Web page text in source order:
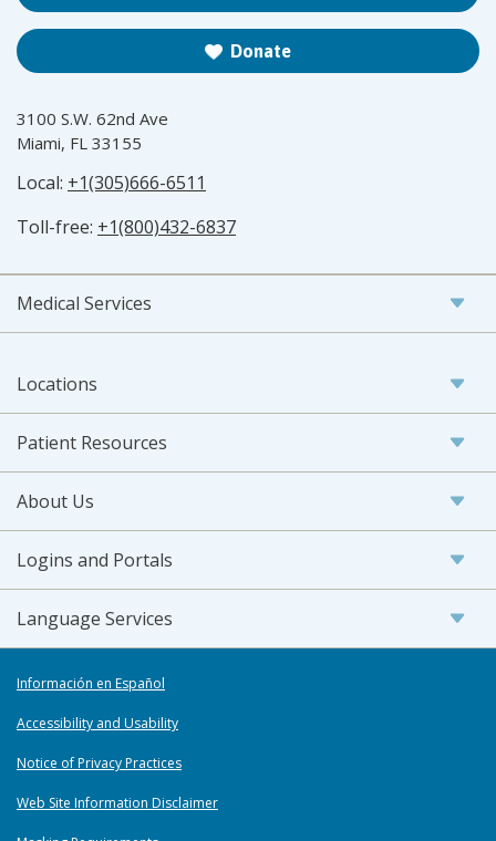
Donate
3100 S.W. 62nd Ave
Miami, FL 33155
Local: +1(305)666-6511
Toll-free: +1(800)432-6837
Medical Services
Locations
Patient Resources
About Us
Logins and Portals
Language Services
Información en Español
Accessibility and Usability
Notice of Privacy Practices
Web Site Information Disclaimer